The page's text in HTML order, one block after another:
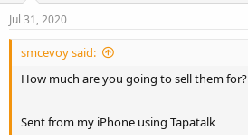
Jul 31, 2020
smcevoy said:
How much are you going to sell them for?
Sent from my iPhone using Tapatalk